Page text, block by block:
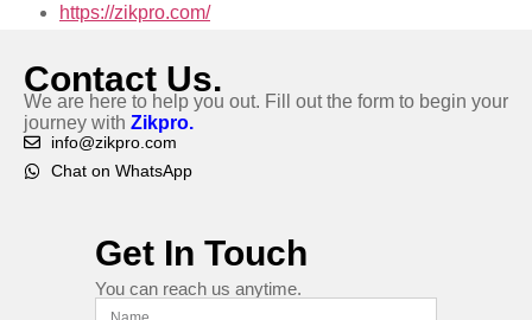
https://zikpro.com/
Contact Us.
We are here to help you out. Fill out the form to begin your
journey with Zikpro.
info@zikpro.com
Chat on WhatsApp
Get In Touch
You can reach us anytime.